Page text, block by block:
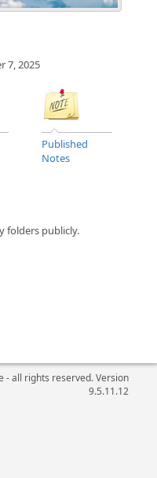
7, 2025
Published
Notes
folders publicly.
- all rights reserved. Version
9.5.11.12